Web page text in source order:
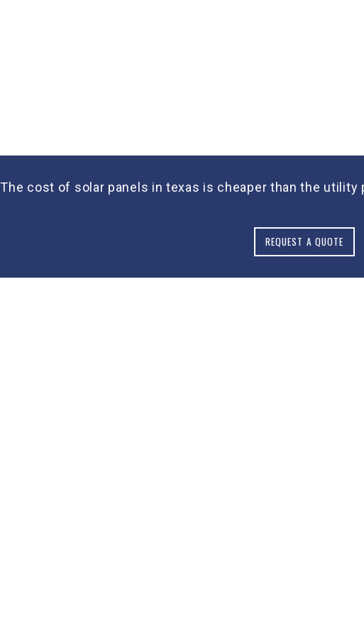
The cost of solar panels in texas is cheaper than the utility
REQUEST A QUOTE